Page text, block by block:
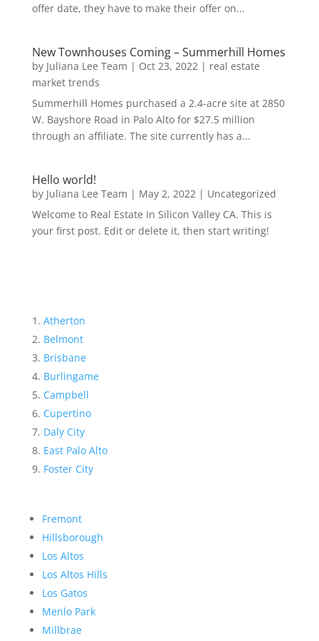
offer date, they have to make their offer on...
New Townhouses Coming – Summerhill Homes
by Juliana Lee Team | Oct 23, 2022| real estate
market trends
Summerhill Homes purchased a 2.4-acre site at 2850
W. Bayshore Road in Palo Alto for $27.5 million
through an affiliate. The site currently has a...
Hello world!
by Juliana Lee Team | May 2, 2022| Uncategorized
Welcome to Real Estate In Silicon Valley CA. This is
your first post. Edit or delete it, then start writing!
Atherton
Belmont
Brisbane
Burlingame
Campbell
Cupertino
Daly City
East Palo Alto
Foster City
Fremont
Hillsborough
Los Altos
Los Altos Hills
Los Gatos
Menlo Park
Millbrae